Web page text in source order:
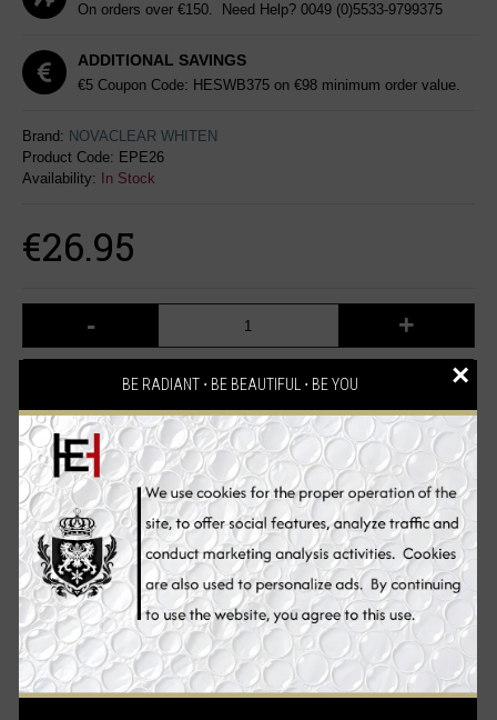
BE RADIANT ⋅ BE BEAUTIFUL ⋅ BE YOU ×
On orders over €150. Need Help? 0049 (0)5533-9799375
ADDITIONAL SAVINGS
€5 Coupon Code: HESWB375 on €98 minimum order value.
Brand: NOVACLEAR WHITEN
Product Code: EPE26
Availability:
In Stock
€26.95
- +
ADD TO CART
Add to Wish List Compare this Product
2 reviews/Write a review
Description Reviews (2)
Ingredients Benefits
How to Use